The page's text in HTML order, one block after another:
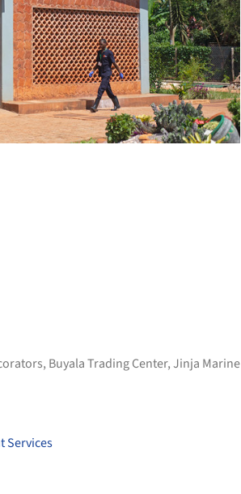
, Buyala Trading Center,Jinja Marine
Services